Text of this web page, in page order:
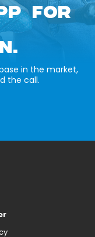
FOR
in the market,
the call.